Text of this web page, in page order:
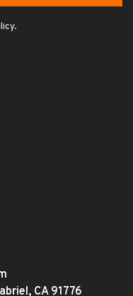
CA 91776